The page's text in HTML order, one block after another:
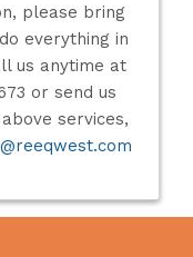
please bring
everything in
us anytime at
or send us
services,